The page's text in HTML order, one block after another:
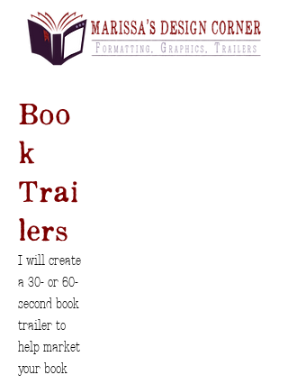
Boo
k
Trai
lers
I will create
a 30- or 60-
second book
trailer to
help market
your book